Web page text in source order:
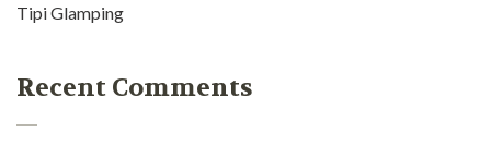
Tipi Glamping
Recent Comments